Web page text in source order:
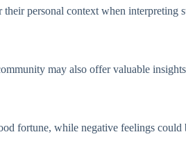
personal context when interpreting
may also offer valuable
fortune, while negative feelings could